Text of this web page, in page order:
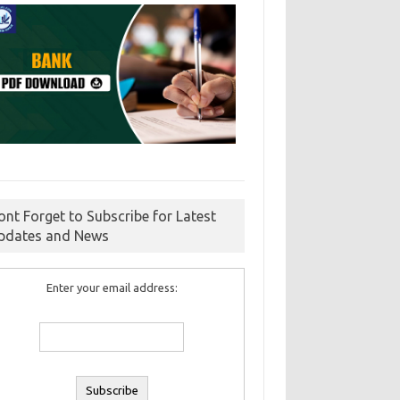
Forget to Subscribe for Latest
and News
Enter your email address: